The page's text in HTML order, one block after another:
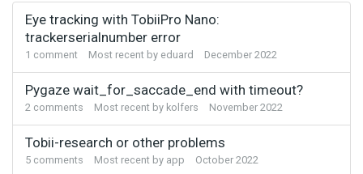
Discussion
List
Eye tracking with TobiiPro Nano:
trackerserialnumber error
1 comment Most recent by eduard December 2022
Pygaze wait_for_saccade_end with timeout?
2 comments Most recent by kolfers November 2022
Tobii-research or other problems
5 comments Most recent by app October 2022